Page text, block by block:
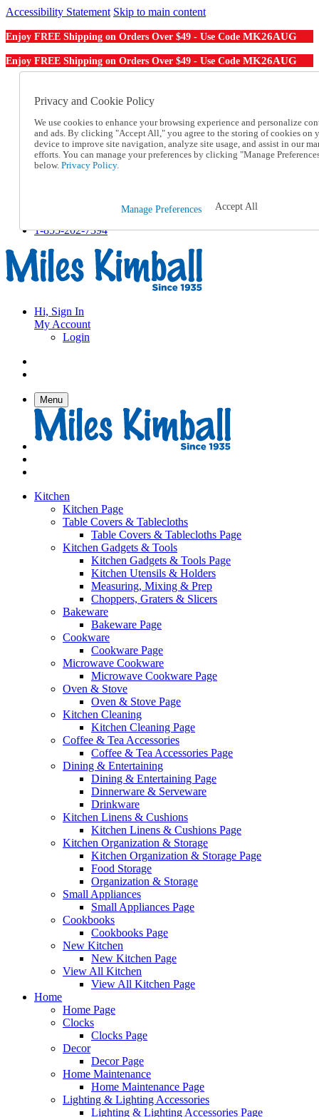
Accessibility Statement Skip to main content
Enjoy FREE Shipping on Orders Over $49 - Use Code MK26AUG
Enjoy FREE Shipping on Orders Over $49 - Use Code MK26AUG
Order From a Catalog
Help
Talk to one of our experts:
1-855-202-7394
Help and Frequently Asked Questions
Track an Order
1-855-202-7394
Hi, Sign In
My Account
Login
Menu
Kitchen
Kitchen Page
Table Covers & Tablecloths
Table Covers & Tablecloths Page
Kitchen Gadgets & Tools
Kitchen Gadgets & Tools Page
Kitchen Utensils & Holders
Measuring, Mixing & Prep
Choppers, Graters & Slicers
Bakeware
Bakeware Page
Cookware
Cookware Page
Microwave Cookware
Microwave Cookware Page
Oven & Stove
Oven & Stove Page
Kitchen Cleaning
Kitchen Cleaning Page
Coffee & Tea Accessories
Coffee & Tea Accessories Page
Dining & Entertaining
Dining & Entertaining Page
Dinnerware & Serveware
Drinkware
Kitchen Linens & Cushions
Kitchen Linens & Cushions Page
Kitchen Organization & Storage
Kitchen Organization & Storage Page
Food Storage
Organization & Storage
Small Appliances
Small Appliances Page
Cookbooks
Cookbooks Page
New Kitchen
New Kitchen Page
View All Kitchen
View All Kitchen Page
Home
Home Page
Clocks
Clocks Page
Decor
Decor Page
Home Maintenance
Home Maintenance Page
Lighting & Lighting Accessories
Lighting & Lighting Accessories Page
Privacy and Cookie Policy
We use cookies to enhance your browsing experience and personalize
and ads. By clicking "Accept All," you agree to the storing of cookies on
device to improve site navigation, analyze site usage, and assist in our
efforts. You can manage your preferences by clicking "Manage
below. Privacy Policy.
Manage Preferences Accept All